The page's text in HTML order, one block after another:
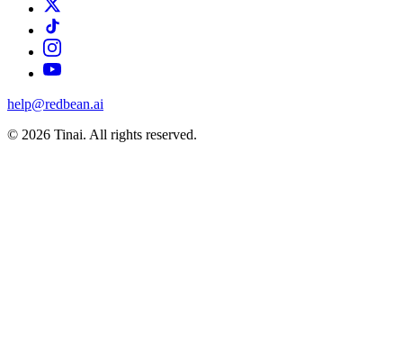
help@redbean.ai
© 2026 Tinai. All rights reserved.